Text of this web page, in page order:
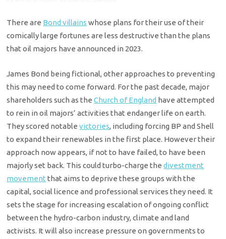
There are Bond villains whose plans for their use of their
comically large fortunes are less destructive than the plans
that oil majors have announced in 2023.
James Bond being fictional, other approaches to preventing
this may need to come forward. For the past decade, major
shareholders such as theChurch of England have attempted
to rein in oil majors’ activities that endanger life on earth.
They scored notablevictories, including forcing BP and Shell
to expand their renewables in the first place. However their
approach now appears, if not to have failed, to have been
majorly set back. This could turbo-charge thedivestment
movementthat aims to deprive these groups with the
capital, social licence and professional services they need. It
sets the stage for increasing escalation of ongoing conflict
between the hydro-carbon industry, climate and land
activists. It will also increase pressure on governments to